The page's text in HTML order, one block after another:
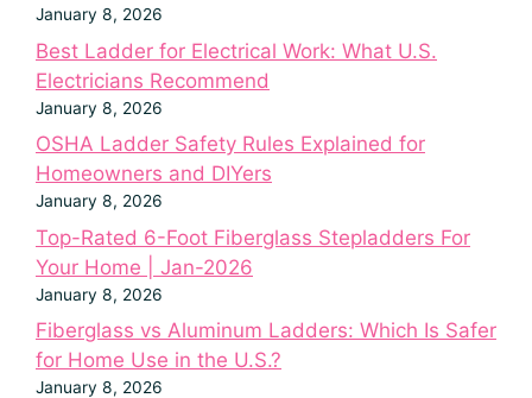
January 8, 2026
Best Ladder for Electrical Work: What U.S.
Electricians Recommend
January 8, 2026
OSHA Ladder Safety Rules Explained for
Homeowners and DIYers
January 8, 2026
Top-Rated 6-Foot Fiberglass Stepladders For
Your Home | Jan-2026
January 8, 2026
Fiberglass vs Aluminum Ladders: Which Is Safer
for Home Use in the U.S.?
January 8, 2026